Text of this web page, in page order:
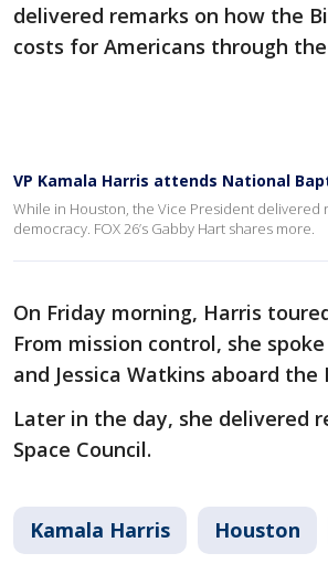
delivered remarks on how the
costs for Americans through the
VP Kamala Harris attends National
While in Houston, the Vice President
democracy. FOX 26’s Gabby Hart shares more.
On Friday morning, Harris
From mission control, she
and Jessica Watkins aboard
Later in the day, she delivered
Space Council.
Kamala Harris Houston